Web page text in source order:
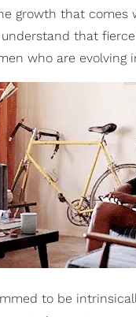
growth that
that
who are evolving
to be